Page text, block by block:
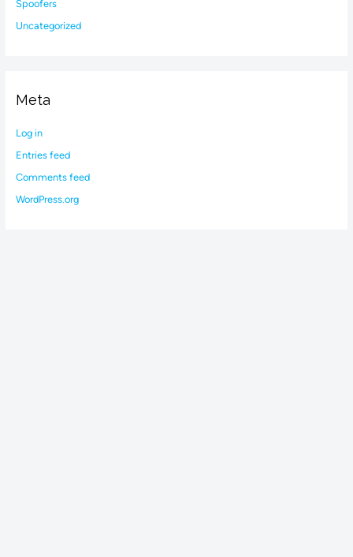
Spoofers
Uncategorized
Meta
Log in
Entries feed
Comments feed
WordPress.org